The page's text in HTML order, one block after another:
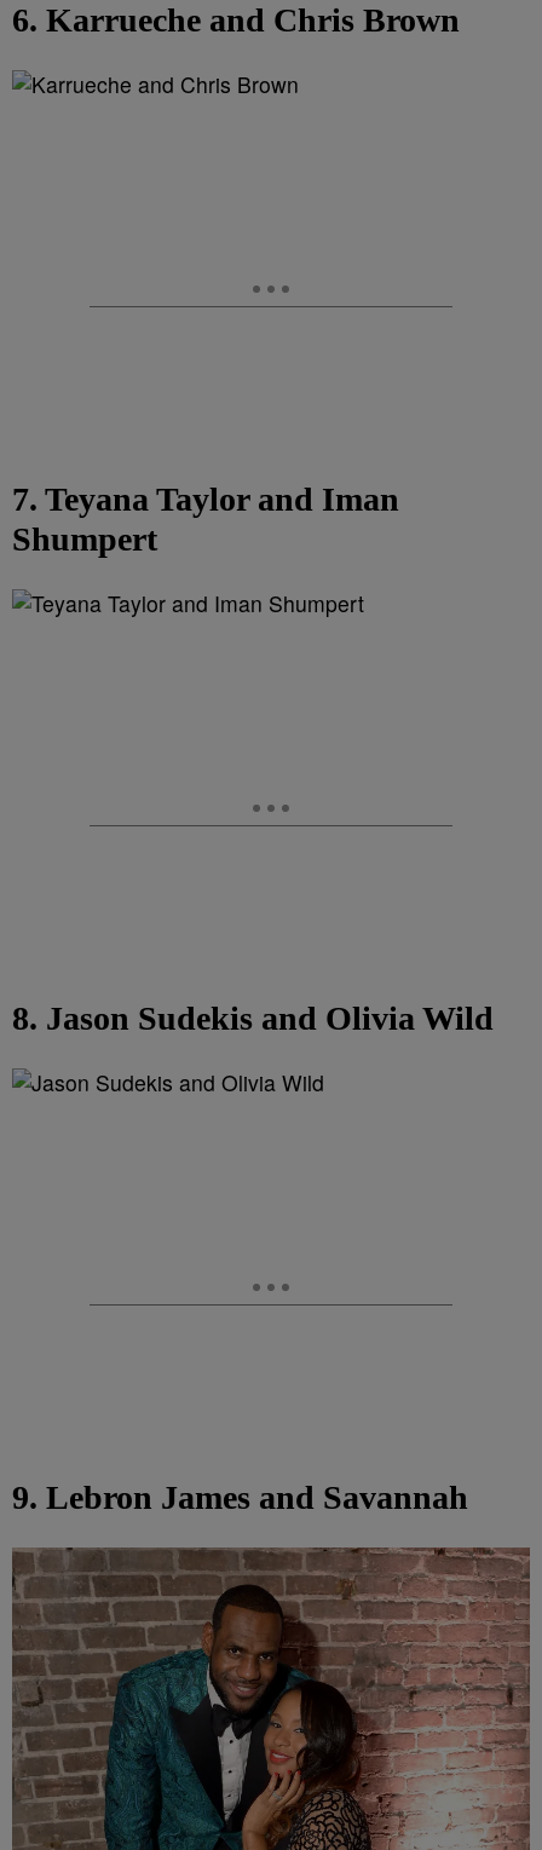
6. Karrueche and Chris Brown
7. Teyana Taylor and Iman
Shumpert
8. Jason Sudekis and Olivia Wild
9. Lebron James and Savannah